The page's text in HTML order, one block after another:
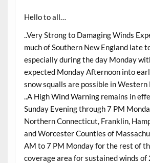
Hello to all…
..Very Strong to Damaging Winds
much of Southern New England late
especially during the day Monday
expected Monday Afternoon into
snow squalls are possible in Western
..A High Wind Warning remains in
Sunday Evening through 7 PM
Northern Connecticut, Franklin,
and Worcester Counties of
AM to 7 PM Monday for the rest of
coverage area for sustained winds